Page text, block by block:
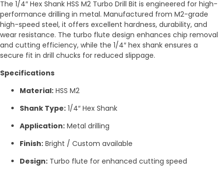
The 1/4″ Hex Shank HSS M2 Turbo Drill Bit is engineered for high-
performance drilling in metal. Manufactured from M2-grade
high-speed steel, it offers excellent hardness, durability, and
wear resistance. The turbo flute design enhances chip removal
and cutting efficiency, while the 1/4″ hex shank ensures a
secure fit in drill chucks for reduced slippage.
Specifications
Material: HSS M2
Shank Type: 1/4″ Hex Shank
Application: Metal drilling
Finish: Bright / Custom available
Design: Turbo flute for enhanced cutting speed